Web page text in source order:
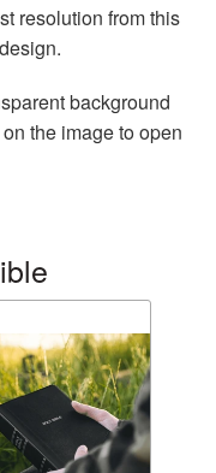
resolution from this
background
the image to open